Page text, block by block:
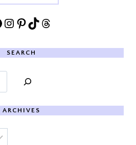
Instagram
Pinterest
TikTokThreads
SEARCH
Search
ARCHIVES